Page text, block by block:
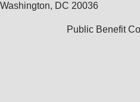
Washington, DC 20036
Public Benefit